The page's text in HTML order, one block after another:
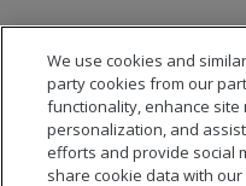
We use cookies and
party cookies from our
functionality, enhance
personalization, and
efforts and provide social
share cookie data with